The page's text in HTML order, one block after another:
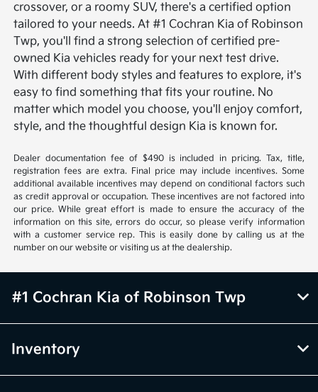
crossover, or a roomy SUV, there's a certified option
tailored to your needs. At #1 Cochran Kia of Robinson
Twp, you'll find a strong selection of certified pre-
owned Kia vehicles ready for your next test drive.
With different body styles and features to explore, it's
easy to find something that fits your routine. No
matter which model you choose, you'll enjoy comfort,
style, and the thoughtful design Kia is known for.
Dealer documentation fee of $490 is included in pricing. Tax, title,
registration fees are extra. Final price may include incentives. Some
additional available incentives may depend on conditional factors such
as credit approval or occupation. These incentives are not factored into
our price. While great effort is made to ensure the accuracy of the
information on this site, errors do occur, so please verify information
with a customer service rep. This is easily done by calling us at the
number on our website or visiting us at the dealership.
#1 Cochran Kia of Robinson Twp
Inventory